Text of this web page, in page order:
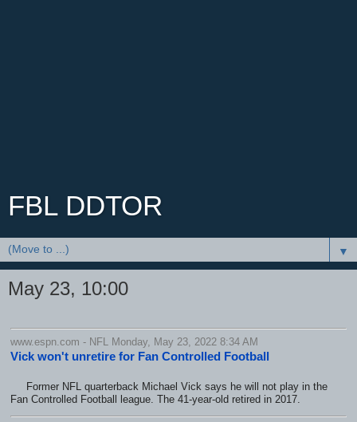
FBL DDTOR
▼
May 23, 10:00
www.espn.com - NFL Monday, May 23, 2022 8:34 AM
Vick won't unretire for Fan Controlled Football
Former NFL quarterback Michael Vick says he will not play in the
Fan Controlled Football league. The 41-year-old retired in 2017.